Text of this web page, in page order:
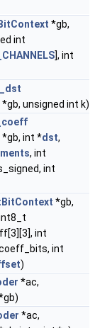
*gb,
int
], int
*gb, unsigned int k)
*gb, int *dst,
, int
int
*gb,
int
int
)
*ac,
*ac,